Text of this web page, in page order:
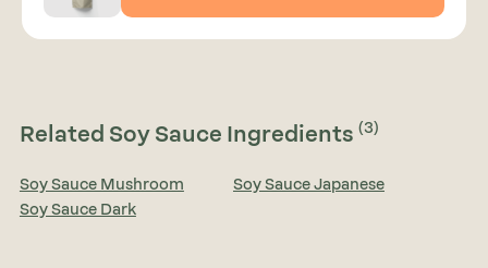
Related Soy Sauce Ingredients (3)
Soy Sauce Mushroom
Soy Sauce Japanese
Soy Sauce Dark